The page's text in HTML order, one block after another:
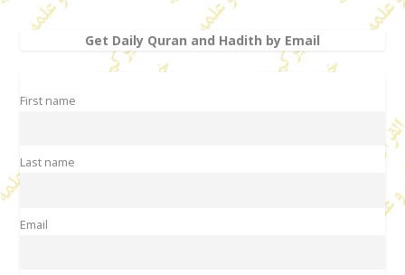
Get Daily Quran and Hadith by Email
First name
Last name
Email